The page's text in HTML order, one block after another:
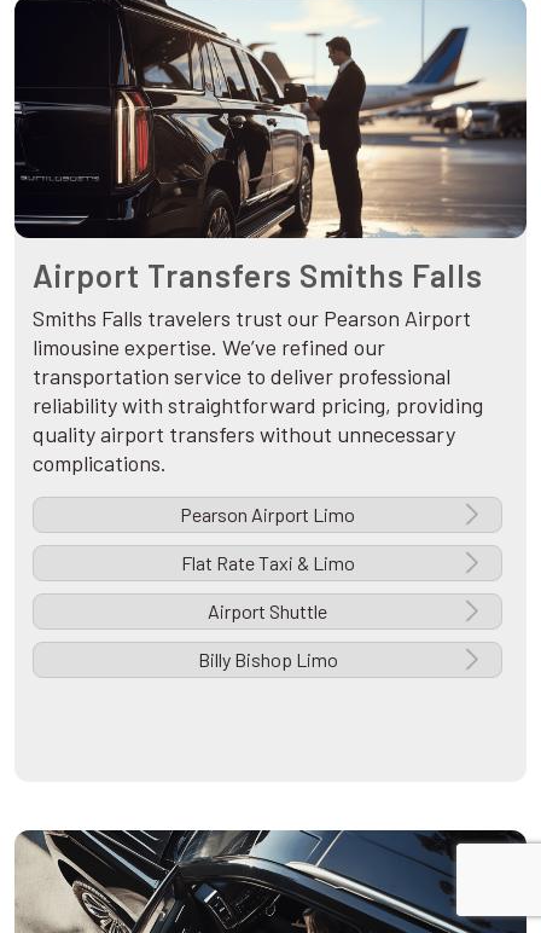
Airport Transfers Smiths Falls
Smiths Falls travelers trust our Pearson Airport
limousine expertise. We’ve refined our
transportation service to deliver professional
reliability with straightforward pricing, providing
quality airport transfers without unnecessary
complications.
Pearson Airport Limo
Flat Rate Taxi & Limo
Airport Shuttle
Billy Bishop Limo